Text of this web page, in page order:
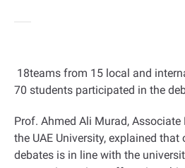
18teams from 15 local and
70 students participated in the
Prof. Ahmed Ali Murad,
the UAE University, explained
debates is in line with the